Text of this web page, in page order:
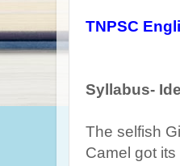
TNPSC
Syllabus-
The selfish
Camel got